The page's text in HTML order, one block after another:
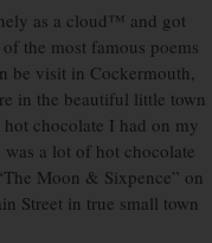
as a cloud™ and got
the most famous poems
be visit in Cockermouth,
in the beautiful little town
chocolate I had on my
a lot of hot chocolate
Moon & Sixpence” on
Street in true small town